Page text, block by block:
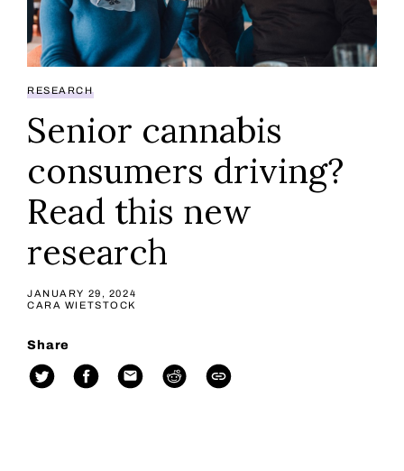
RESEARCH
Senior cannabis
consumers driving?
Read this new
research
JANUARY 29, 2024
CARA WIETSTOCK
Share